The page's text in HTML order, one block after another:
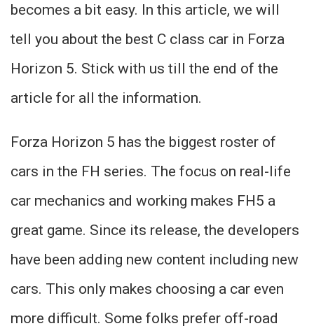
becomes a bit easy. In this article, we will
tell you about the best C class car in Forza
Horizon 5. Stick with us till the end of the
article for all the information.
Forza Horizon 5 has the biggest roster of
cars in the FH series. The focus on real-life
car mechanics and working makes FH5 a
great game. Since its release, the developers
have been adding new content including new
cars. This only makes choosing a car even
more difficult. Some folks prefer off-road